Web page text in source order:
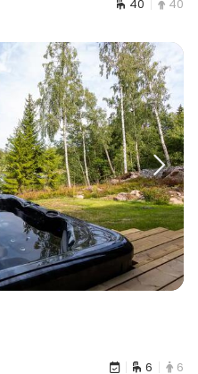
40 40
6 6